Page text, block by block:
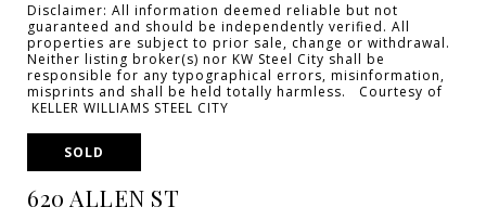
Disclaimer: All information deemed reliable but not
guaranteed and should be independently verified. All
properties are subject to prior sale, change or withdrawal.
Neither listing broker(s) nor KW Steel City shall be
responsible for any typographical errors, misinformation,
misprints and shall be held totally harmless. Courtesy of
KELLER WILLIAMS STEEL CITY
SOLD
620 ALLEN ST